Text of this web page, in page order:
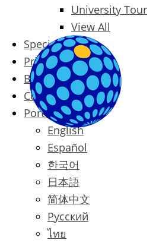
University Tour
View All
Special Offers
Prices
Blog
Contact
Português
English
Español
한국어
日本語
简体中文
Русский
ไทย